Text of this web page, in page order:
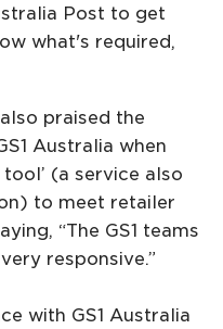
Post to get
what's required,
praised the
Australia when
(a service also
to meet retailer
“The GS1 teams
responsive.”
with GS1 Australia